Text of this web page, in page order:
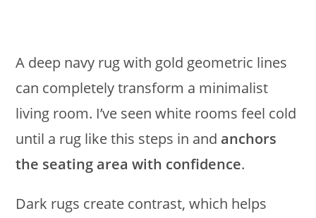
A deep navy rug with gold geometric lines
can completely transform a minimalist
living room. I’ve seen white rooms feel cold
until a rug like this steps in and anchors
the seating area with confidence.
Dark rugs create contrast, which helps